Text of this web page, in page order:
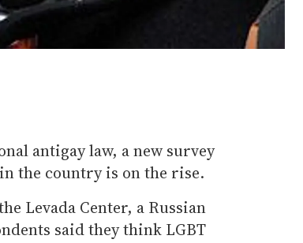
antigay law, a new survey
the country is on the rise.
Levada Center, a Russian
said they think LGBT